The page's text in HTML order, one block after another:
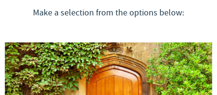
Make a selection from the options below: